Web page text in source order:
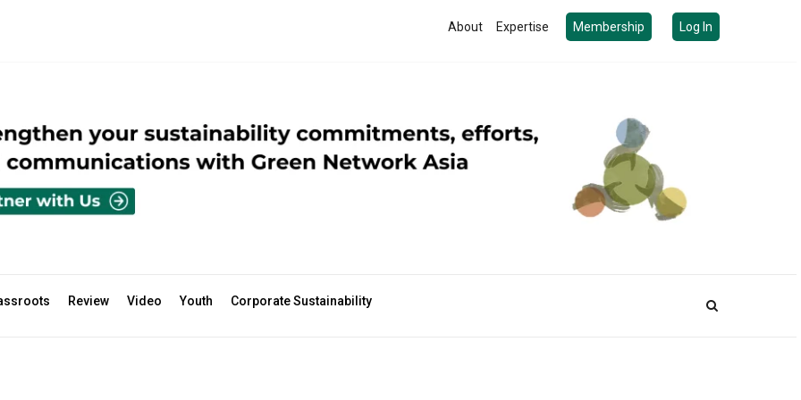
About Expertise Membership Log In
Review Video Youth Corporate Sustainability